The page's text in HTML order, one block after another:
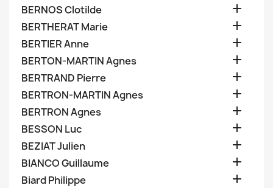
BERNOS Clotilde 
BERTHERAT Marie 
BERTIER Anne 
BERTON-MARTIN Agnes 
BERTRAND Pierre 
BERTRON-MARTIN Agnes 
BERTRON Agnes 
BESSON Luc 
BEZIAT Julien 
BIANCO Guillaume 
Biard Philippe 